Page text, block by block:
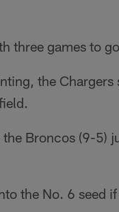
three games to
the
Broncos (9-5)
the No. 6 seed